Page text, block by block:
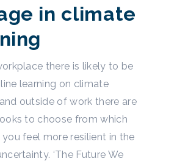
in climate
there is likely to be
learning on climate
outside of work there are
to choose from which
you feel more resilient in the
‘The Future We